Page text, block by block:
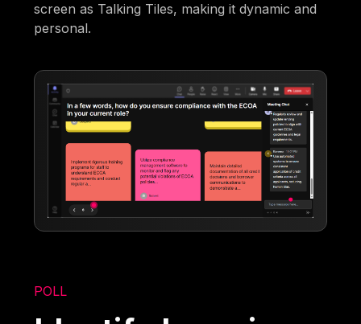
screen as Talking Tiles, making it dynamic and
personal.
POLL